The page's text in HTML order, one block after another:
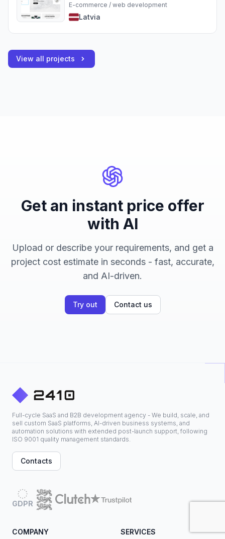
E-commerce / web development
Latvia
View all projects
Get an instant price offer
with AI
Upload or describe your requirements, and get a
project cost estimate in seconds - fast, accurate,
and AI-driven.
Try out Contact us
Full-cycle SaaS and B2B development agency - We build, scale, and
sell custom SaaS platforms, AI-driven business systems, and
automation solutions with extended post-launch support, following
ISO 9001 quality management standards.
Contacts
GDPR
COMPANY SERVICES